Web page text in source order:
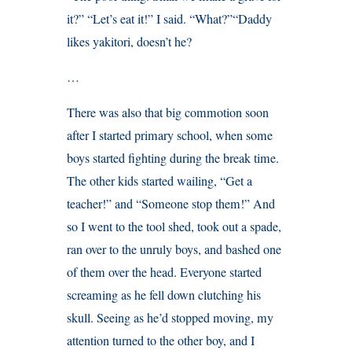
it?” “Let’s eat it!” I said. “What?”“Daddy
likes yakitori, doesn’t he?
…
There was also that big commotion soon
after I started primary school, when some
boys started fighting during the break time.
The other kids started wailing, “Get a
teacher!” and “Someone stop them!” And
so I went to the tool shed, took out a spade,
ran over to the unruly boys, and bashed one
of them over the head. Everyone started
screaming as he fell down clutching his
skull. Seeing as he’d stopped moving, my
attention turned to the other boy, and I